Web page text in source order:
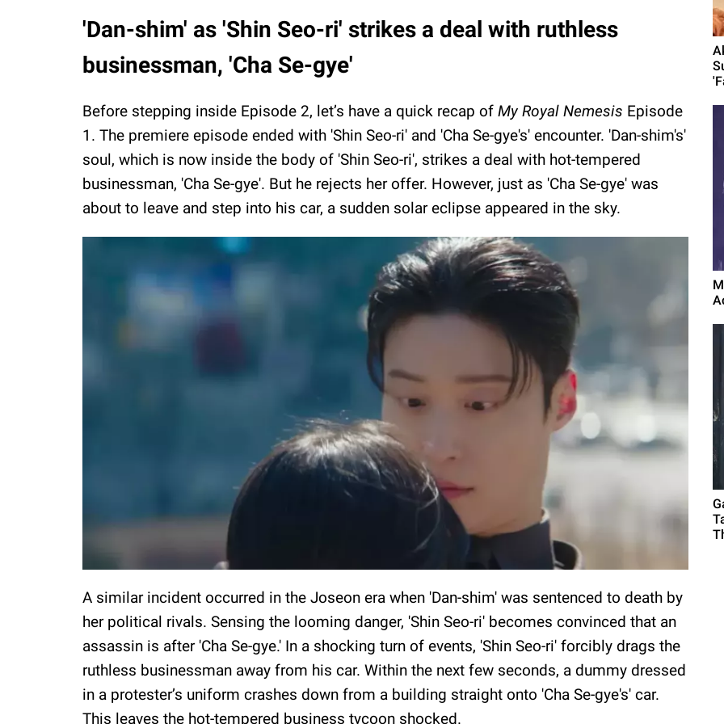
'Dan-shim' as 'Shin Seo-ri' strikes a deal with ruthless
businessman, 'Cha Se-gye'
Before stepping inside Episode 2, let’s have a quick recap of My Royal Nemesis Episode
1. The premiere episode ended with 'Shin Seo-ri' and 'Cha Se-gye's' encounter. 'Dan-shim's'
soul, which is now inside the body of 'Shin Seo-ri', strikes a deal with hot-tempered
businessman, 'Cha Se-gye'. But he rejects her offer. However, just as 'Cha Se-gye' was
about to leave and step into his car, a sudden solar eclipse appeared in the sky.
A similar incident occurred in the Joseon era when 'Dan-shim' was sentenced to death by
her political rivals. Sensing the looming danger, 'Shin Seo-ri' becomes convinced that an
assassin is after 'Cha Se-gye.' In a shocking turn of events, 'Shin Seo-ri' forcibly drags the
ruthless businessman away from his car. Within the next few seconds, a dummy dressed
in a protester’s uniform crashes down from a building straight onto 'Cha Se-gye's' car.
This leaves the hot-tempered business tycoon shocked.